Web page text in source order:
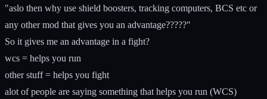
"aslo then why use shield boosters, tracking computers, BCS etc or
any other mod that gives you an advantage?????"
So it gives me an advantage in a fight?
wcs = helps you run
other stuff = helps you fight
alot of people are saying something that helps you run (WCS)